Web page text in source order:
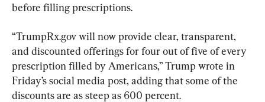
before filling prescriptions.
“TrumpRx.gov will now provide clear, transparent,
and discounted offerings for four out of five of every
prescription filled by Americans,” Trump wrote in
Friday’s social media post, adding that some of the
discounts are as steep as 600 percent.